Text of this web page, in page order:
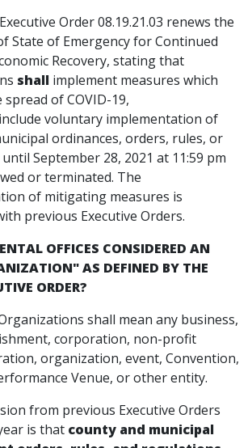
Order 08.19.21.03 renews the
State of Emergency for Continued
Recovery, stating that
shall implement measures which
of COVID-19,
include voluntary implementation of
ordinances, orders, rules, or
September 28, 2021 at 11:59 pm
or terminated. The
of mitigating measures is
previous Executive Orders.
OFFICES CONSIDERED AN
AS DEFINED BY THE
ORDER?
shall mean any business,
corporation, non-profit
organization, event, Convention,
Venue, or other entity.
from previous Executive Orders
is that county and municipal